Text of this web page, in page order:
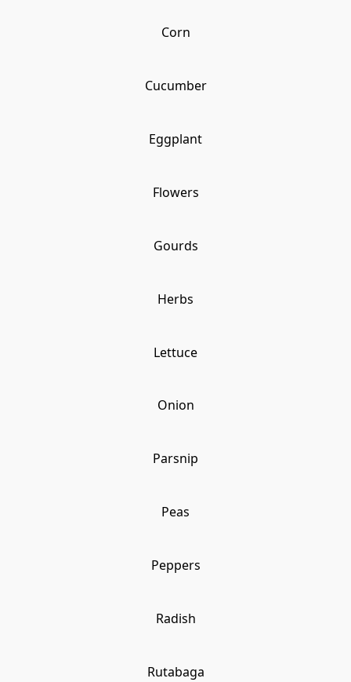
Corn
Cucumber
Eggplant
Flowers
Gourds
Herbs
Lettuce
Onion
Parsnip
Peas
Peppers
Radish
Rutabaga